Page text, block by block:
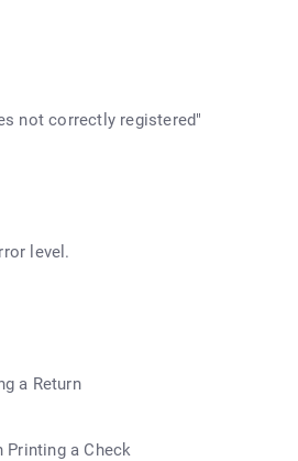
not correctly registered"
level.
a Return
a Check